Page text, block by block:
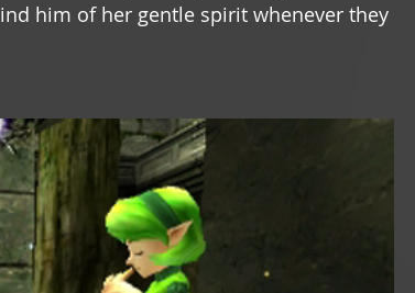
him of her gentle spirit whenever they